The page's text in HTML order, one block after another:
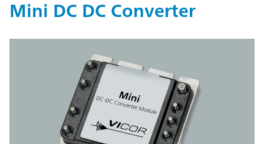
Mini DC DC Converter